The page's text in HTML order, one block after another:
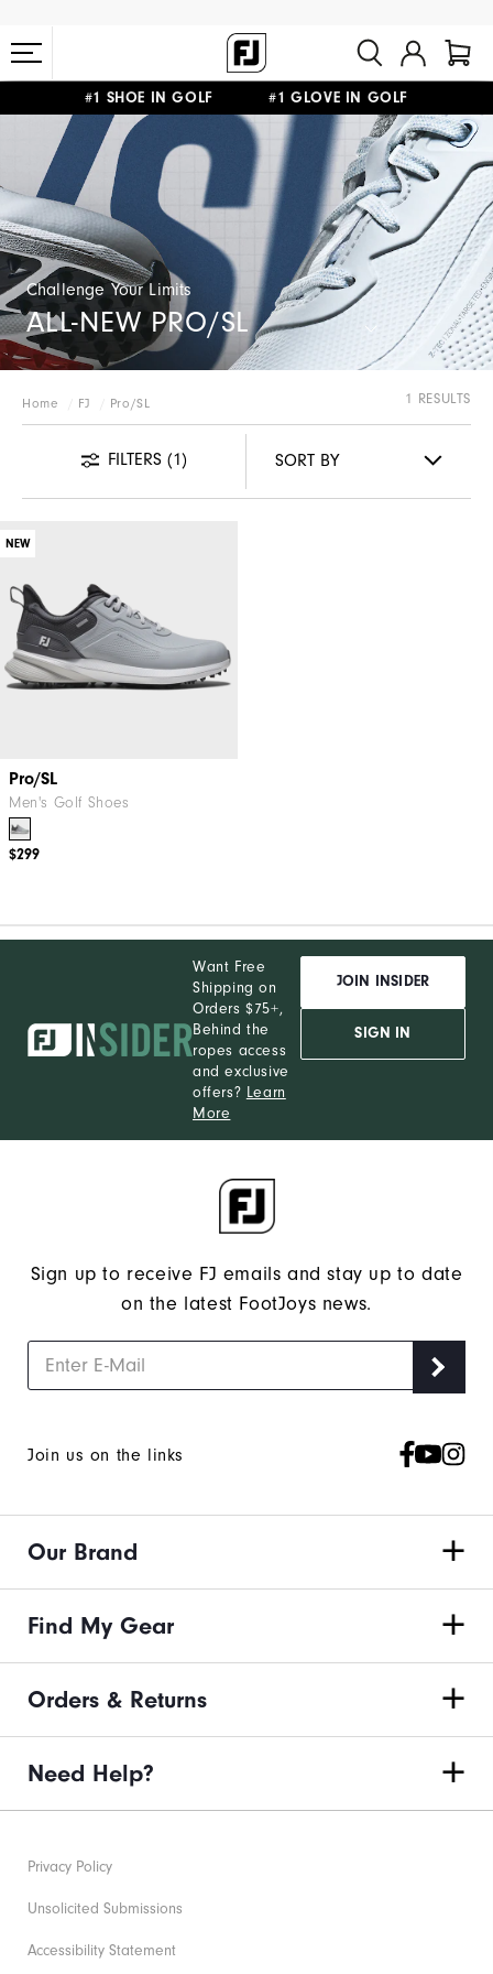
#1 SHOE IN GOLF #1 GLOVE IN GOLF
FREE STANDARD SHIPPING ON ALL ORDERS $149+
Challenge Your Limits
ALL-NEW PRO/SL
Home FJ Pro/SL 1 RESULTS
FILTERS (1)
NEW
Pro/SL
Men's Golf Shoes
$299
Want Free
Shipping on
Orders $75+,
Behind the
ropes access
and exclusive
offers? Learn
More
JOIN INSIDER
SIGN IN
Sign up to receive FJ emails and stay up to date
on the latest FootJoys news.
Join us on the links
Our Brand
Find My Gear
Orders & Returns
Need Help?
Privacy Policy
Unsolicited Submissions
Accessibility Statement